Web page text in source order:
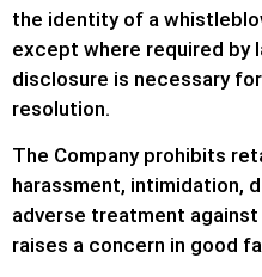
the identity of a
except where required by
disclosure is necessary
resolution.
The Company prohibits
harassment, intimidation,
adverse treatment
raises a concern in good